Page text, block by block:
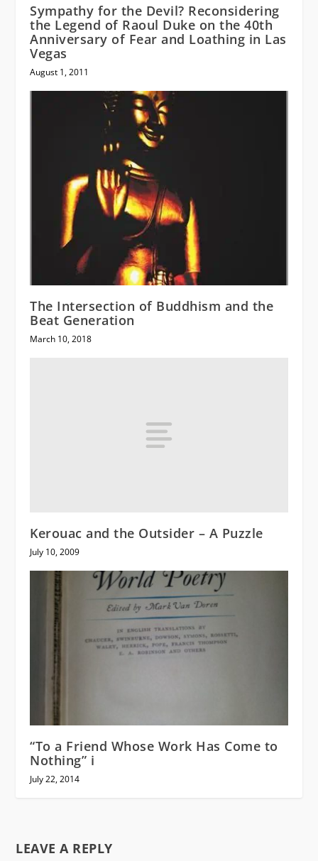
Sympathy for the Devil? Reconsidering
the Legend of Raoul Duke on the 40th
Anniversary of Fear and Loathing in Las
Vegas
August 1, 2011
The Intersection of Buddhism and the
Beat Generation
March 10, 2018
Kerouac and the Outsider – A Puzzle
July 10, 2009
“To a Friend Whose Work Has Come to
Nothing” i
July 22, 2014
LEAVE A REPLY